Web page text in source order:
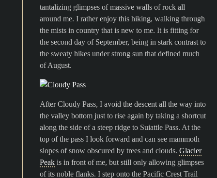
tantalizing glimpses of massive walls of rock all
around me. I rather enjoy this hiking, walking through
the mists in country that is new to me. It is fitting for
the second day of September, being in stark contrast to
the sweaty hikes under strong sun that defined much
of August.
After Cloudy Pass, I avoid the descent all the way into
the valley bottom just to rise again by taking a shortcut
along the side of a steep ridge to Suiattle Pass. At the
top of the pass I look forward and can see mammoth
slopes of snow obscured by trees and clouds. Glacier
Peak is in front of me, but still only allowing glimpses
of its noble flanks. I step onto the Pacific Crest Trail